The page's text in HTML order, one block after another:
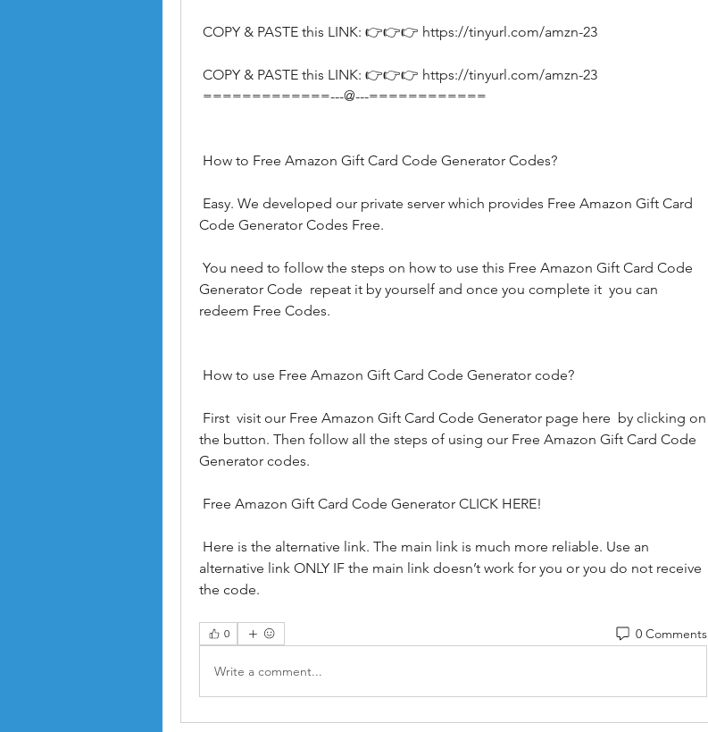
COPY & PASTE this LINK: 👉👉👉 https://tinyurl.com/amzn-23
COPY & PASTE this LINK: 👉👉👉 https://tinyurl.com/amzn-23
=============---@---============
How to Free Amazon Gift Card Code Generator Codes?
Code Generator Codes Free.
Generator Code  repeat it by yourself and once you complete it  you can
redeem Free Codes.
How to use Free Amazon Gift Card Code Generator code?
the button. Then follow all the steps of using our Free Amazon Gift Card Code
Generator codes.
Free Amazon Gift Card Code Generator CLICK HERE!
alternative link ONLY IF the main link doesn’t work for you or you do not receive
the code.
0 0 Comments
Write a comment...